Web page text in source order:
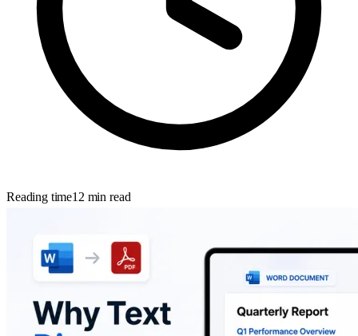
Reading time12 min read